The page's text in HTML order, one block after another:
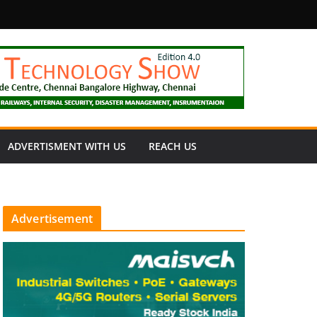
ADVERTISMENT WITH US REACH US
Advertisement